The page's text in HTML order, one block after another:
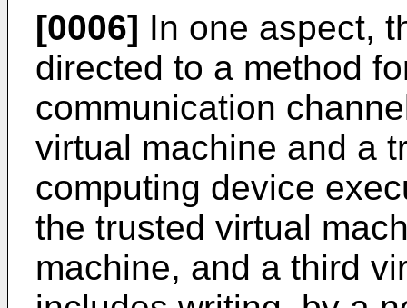
[0006] In one aspect,
directed to a method
communication
virtual machine and a
computing device
the trusted virtual
machine, and a third